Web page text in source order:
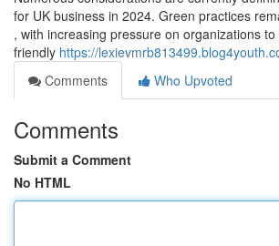
for UK business in 2024. Green practices
, with increasing pressure on organizations
friendly https://
Comments
Who Upvoted
Comments
Submit a Comment
No HTML